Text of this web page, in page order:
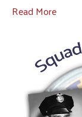
Read More